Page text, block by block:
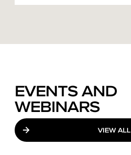
EVENTS AND
WEBINARS
VIEW ALL